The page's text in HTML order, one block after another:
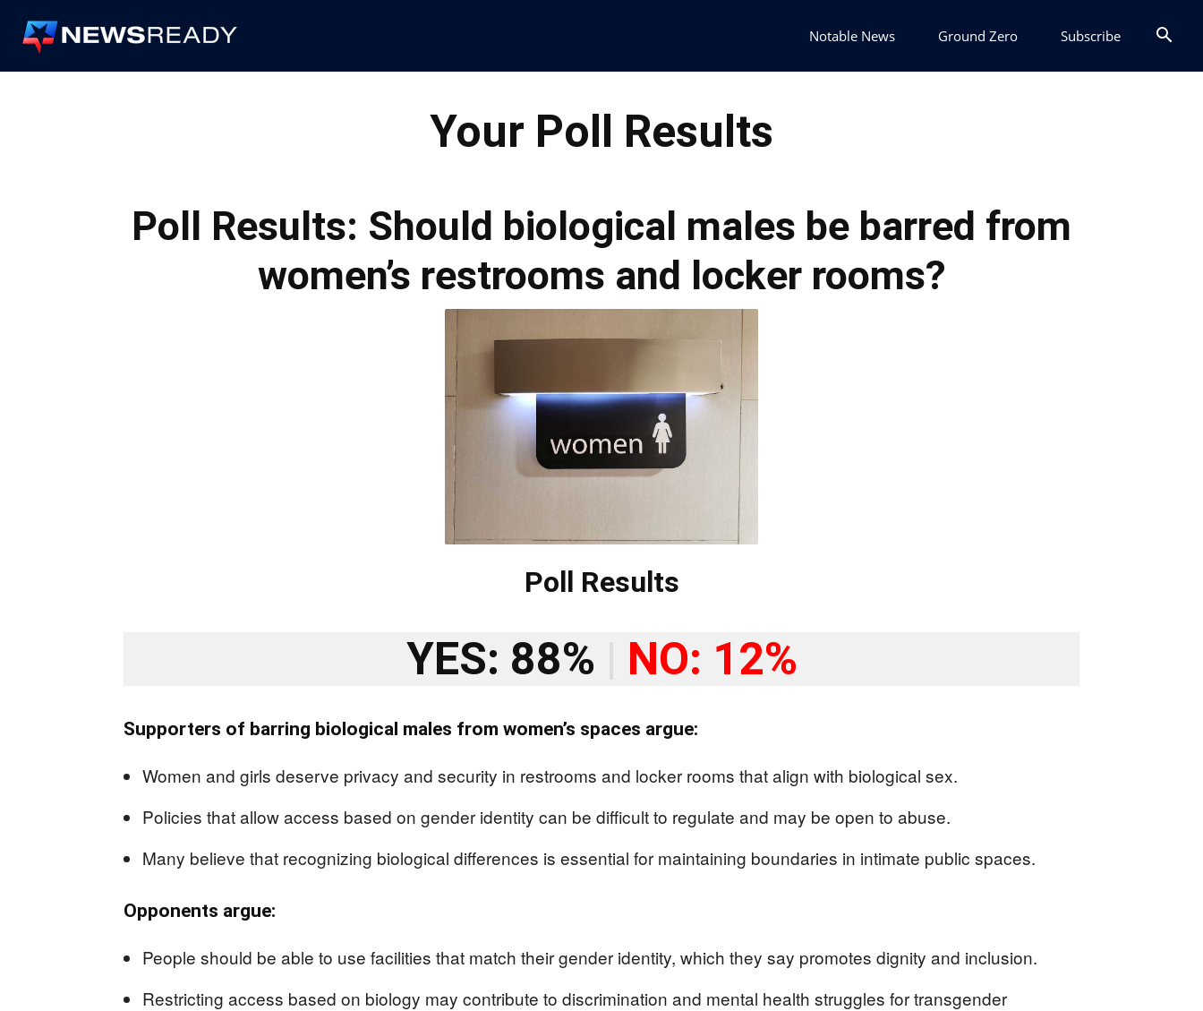
Notable News Ground Zero Subscribe
Your Poll Results
Poll Results: Should biological males be barred from
women’s restrooms and locker rooms?
Poll Results
YES: 88% NO: 12%
Supporters of barring biological males from women’s spaces argue:
Women and girls deserve privacy and security in restrooms and locker rooms that align with biological sex.
Policies that allow access based on gender identity can be difficult to regulate and may be open to abuse.
Many believe that recognizing biological differences is essential for maintaining boundaries in intimate public spaces.
Opponents argue:
People should be able to use facilities that match their gender identity, which they say promotes dignity and inclusion.
Restricting access based on biology may contribute to discrimination and mental health struggles for transgender